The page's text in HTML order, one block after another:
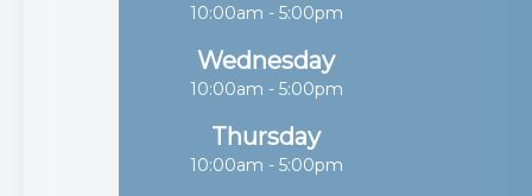
10:00am - 5:00pm
Wednesday
10:00am - 5:00pm
Thursday
10:00am - 5:00pm